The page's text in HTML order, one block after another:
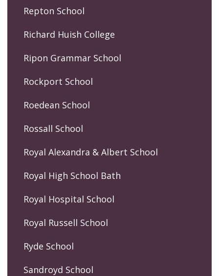
Repton School
Richard Huish College
Ripon Grammar School
Rockport School
Roedean School
Rossall School
Royal Alexandra & Albert School
Royal High School Bath
Royal Hospital School
Royal Russell School
Ryde School
Sandroyd School